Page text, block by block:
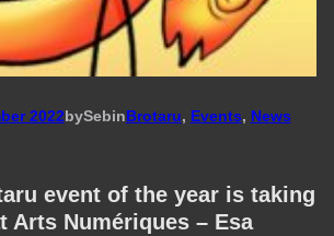
2022bySebinBrotaru, Events, News
event of the year is taking
Arts Numériques – Esa